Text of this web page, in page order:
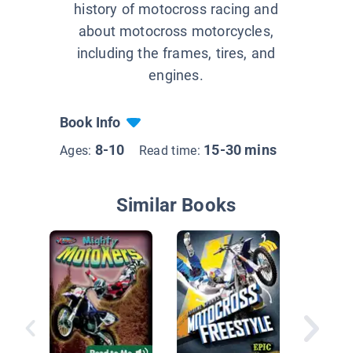
history of motocross racing and
about motocross motorcycles,
including the frames, tires, and
engines.
Book Info
Ages: 8-10 Read time: 15-30 mins
Similar Books